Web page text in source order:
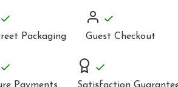
JACKET
TOP
SPA3
Packaging Guest Checkout